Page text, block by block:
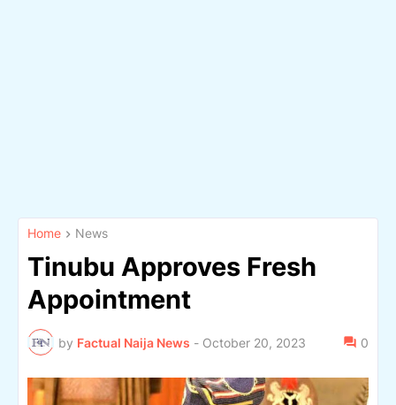
Home News
Tinubu Approves Fresh
Appointment
by Factual Naija News - October 20, 2023 0